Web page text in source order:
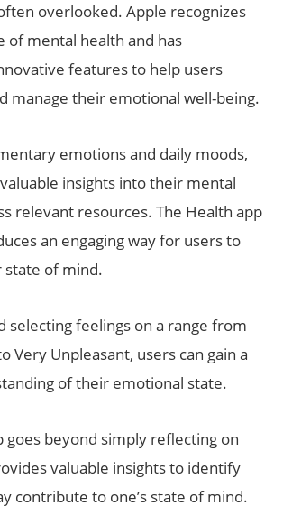
overlooked. Apple recognizes
of mental health and has
features to help users
manage their emotional well-being.
emotions and daily moods,
insights into their mental
relevant resources. The Health app
an engaging way for users to
of mind.
selecting feelings on a range from
Very Unpleasant, users can gain a
of their emotional state.
goes beyond simply reflecting on
valuable insights to identify
contribute to one’s state of mind.